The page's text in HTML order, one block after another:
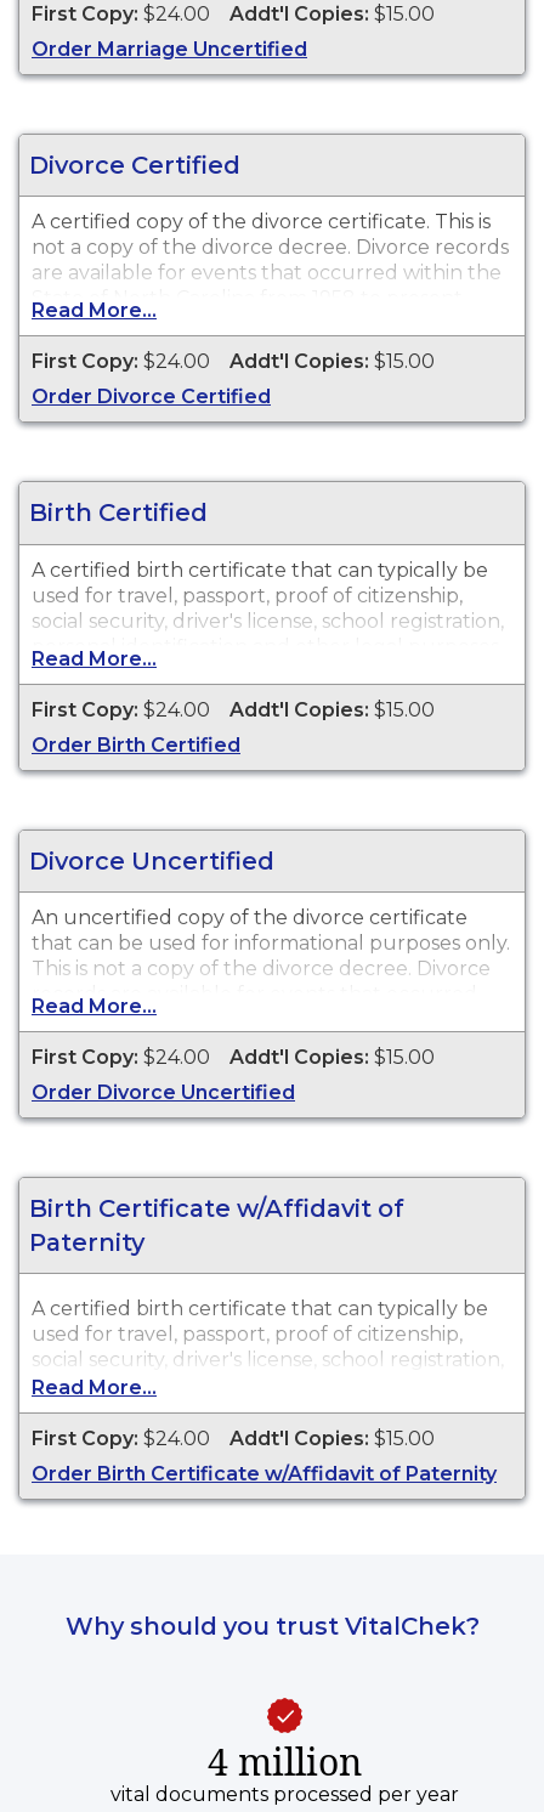
Recent Events:Certificates for recent events may
not be available for ordering for up to 90 days
First Copy: $24.00 Addt'l Copies: $15.00
Order Marriage Uncertified
Divorce Certified
A certified copy of the divorce certificate. This is
not a copy of the divorce decree. Divorce records
are available for events that occurred within the
State of North Carolina from 1958 to present.
Recent Events: Certificates for recent events may
not be available for ordering for up to 90 days
after the event date.
Read More...
First Copy: $24.00 Addt'l Copies: $15.00
Order Divorce Certified
Birth Certified
A certified birth certificate that can typically be
used for travel, passport, proof of citizenship,
social security, driver's license, school registration,
personal identification and other legal purposes.
Birth Certificates are available for events that
occurred within the State of North Carolina from
October 1, 1913 to present.
Read More...
First Copy: $24.00 Addt'l Copies: $15.00
Order Birth Certified
Divorce Uncertified
An uncertified copy of the divorce certificate
that can be used for informational purposes only.
This is not a copy of the divorce decree. Divorce
records are available for events that occurred
within the State of North Carolina from 1958 to
present.
Recent Events:Certificates for recent events may
not be available for ordering for up to 90 days
Read More...
First Copy: $24.00 Addt'l Copies: $15.00
Order Divorce Uncertified
Birth Certificate w/Affidavit of
Paternity
A certified birth certificate that can typically be
used for travel, passport, proof of citizenship,
social security, driver's license, school registration,
personal identification, and other legal purposes.
Birth Certificates are available for events that
occurred within the State of North Carolina from
October 1, 1913, to present.
Read More...
First Copy: $24.00 Addt'l Copies: $15.00
Order Birth Certificate w/Affidavit of Paternity
Why should you trust VitalChek?
4 million
vital documents processed per year